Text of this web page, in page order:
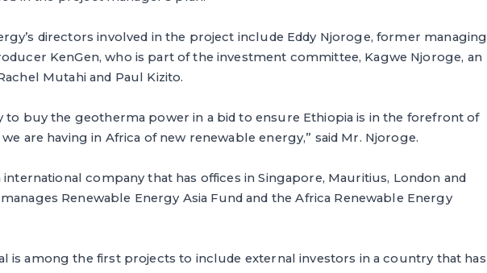
directors involved in the project include Eddy Njoroge, former managing
KenGen, who is part of the investment committee, Kagwe Njoroge, an
Mutahi and Paul Kizito.
to buy the geotherma power in a bid to ensure Ethiopia is in the forefront of
are having in Africa of new renewable energy,” said Mr. Njoroge.
international company that has offices in Singapore, Mauritius, London and
Renewable Energy Asia Fund and the Africa Renewable Energy
is among the first projects to include external investors in a country that has